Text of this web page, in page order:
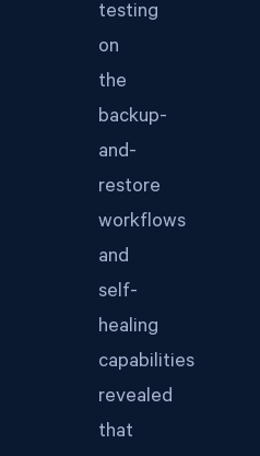
testing
on
the
backup-
and-
restore
workflows
and
self-
healing
capabilities
revealed
that